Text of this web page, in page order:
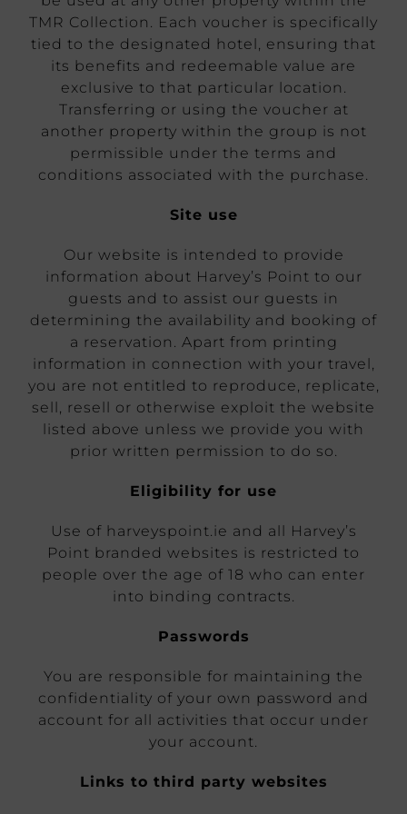
TMR Collection. Each voucher is specifically
tied to the designated hotel, ensuring that
its benefits and redeemable value are
exclusive to that particular location.
Transferring or using the voucher at
another property within the group is not
permissible under the terms and
conditions associated with the purchase.
Site use
Our website is intended to provide
information about Harvey’s Point to our
guests and to assist our guests in
determining the availability and booking of
a reservation. Apart from printing
information in connection with your travel,
you are not entitled to reproduce, replicate,
sell, resell or otherwise exploit the website
listed above unless we provide you with
prior written permission to do so.
Eligibility for use
Use of harveyspoint.ie and all Harvey’s
Point branded websites is restricted to
people over the age of 18 who can enter
into binding contracts.
Passwords
You are responsible for maintaining the
confidentiality of your own password and
account for all activities that occur under
your account.
Links to third party websites